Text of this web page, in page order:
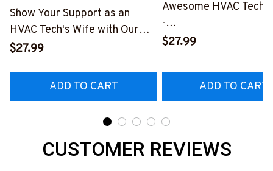
Show Your Support as an
HVAC Tech's Wife with Our
Vibrant T-Shirt
$27.99
ADD TO CART
Awesome HVAC Tech-
-
$27.99
ADD TO CART
CUSTOMER REVIEWS